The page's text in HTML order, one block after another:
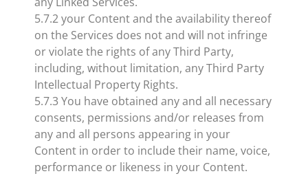
5.7.2 your Content and the availability thereof
on the Services does not and will not infringe
or violate the rights of any Third Party,
including, without limitation, any Third Party
Intellectual Property Rights.
5.7.3 You have obtained any and all necessary
consents, permissions and/or releases from
any and all persons appearing in your
Content in order to include their name, voice,
performance or likeness in your Content.